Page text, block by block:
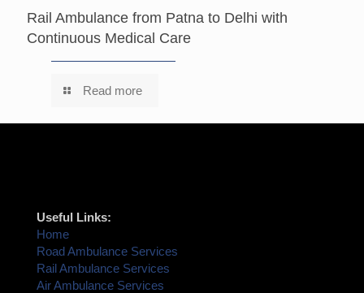
Rail Ambulance from Patna to Delhi with
Continuous Medical Care
Read more
Useful Links:
Home
Road Ambulance Services
Rail Ambulance Services
Air Ambulance Services